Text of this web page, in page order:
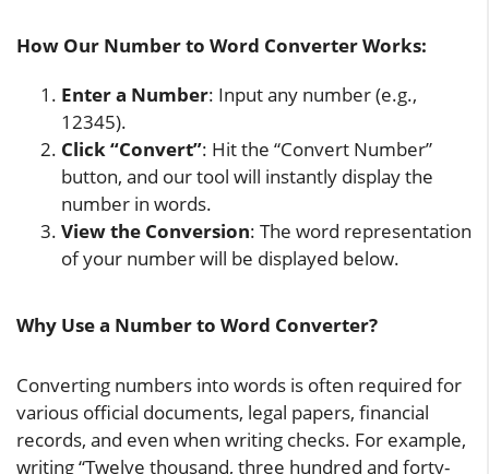
How Our Number to Word Converter Works:
Enter a Number: Input any number (e.g.,
12345).
Click “Convert”: Hit the “Convert Number”
button, and our tool will instantly display the
number in words.
View the Conversion: The word representation
of your number will be displayed below.
Why Use a Number to Word Converter?
Converting numbers into words is often required for
various official documents, legal papers, financial
records, and even when writing checks. For example,
writing “Twelve thousand, three hundred and forty-